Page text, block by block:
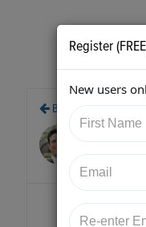
Back
12/16/
https://
Register
New users